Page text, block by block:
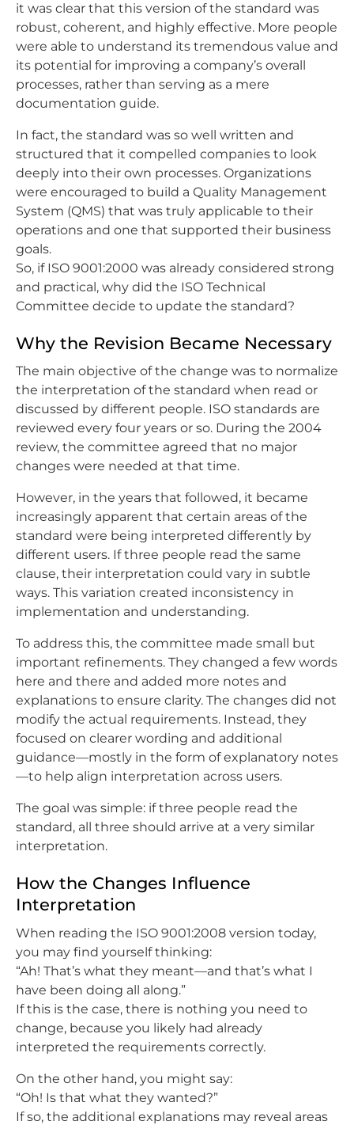
it was clear that this version of the standard was
robust, coherent, and highly effective. More people
were able to understand its tremendous value and
its potential for improving a company’s overall
processes, rather than serving as a mere
documentation guide.
In fact, the standard was so well written and
structured that it compelled companies to look
deeply into their own processes. Organizations
were encouraged to build a Quality Management
System (QMS) that was truly applicable to their
operations and one that supported their business
goals.
So, if ISO 9001:2000 was already considered strong
and practical, why did the ISO Technical
Committee decide to update the standard?
Why the Revision Became Necessary
The main objective of the change was to normalize
the interpretation of the standard when read or
discussed by different people. ISO standards are
reviewed every four years or so. During the 2004
review, the committee agreed that no major
changes were needed at that time.
However, in the years that followed, it became
increasingly apparent that certain areas of the
standard were being interpreted differently by
different users. If three people read the same
clause, their interpretation could vary in subtle
ways. This variation created inconsistency in
implementation and understanding.
To address this, the committee made small but
important refinements. They changed a few words
here and there and added more notes and
explanations to ensure clarity. The changes did not
modify the actual requirements. Instead, they
focused on clearer wording and additional
guidance—mostly in the form of explanatory notes
—to help align interpretation across users.
The goal was simple: if three people read the
standard, all three should arrive at a very similar
interpretation.
How the Changes Influence
Interpretation
When reading the ISO 9001:2008 version today,
you may find yourself thinking:
“Ah! That’s what they meant—and that’s what I
have been doing all along.”
If this is the case, there is nothing you need to
change, because you likely had already
interpreted the requirements correctly.
On the other hand, you might say:
“Oh! Is that what they wanted?”
If so, the additional explanations may reveal areas